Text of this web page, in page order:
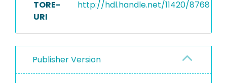
TORE-
URI
http://hdl.handle.net/11420/8768
Publisher Version